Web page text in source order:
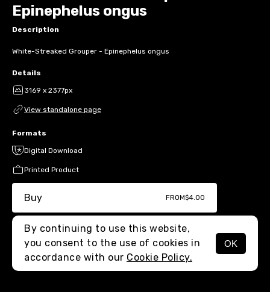
MENU
Epinephelus ongus
Description
White-Streaked Grouper - Epinephelus ongus
Details
3169 x 2377px
View standalone page
Formats
Digital Download
Printed Product
Buy FROM$4.00
By continuing to use this website,
you consent to the use of cookies in
accordance with our Cookie Policy.
OK